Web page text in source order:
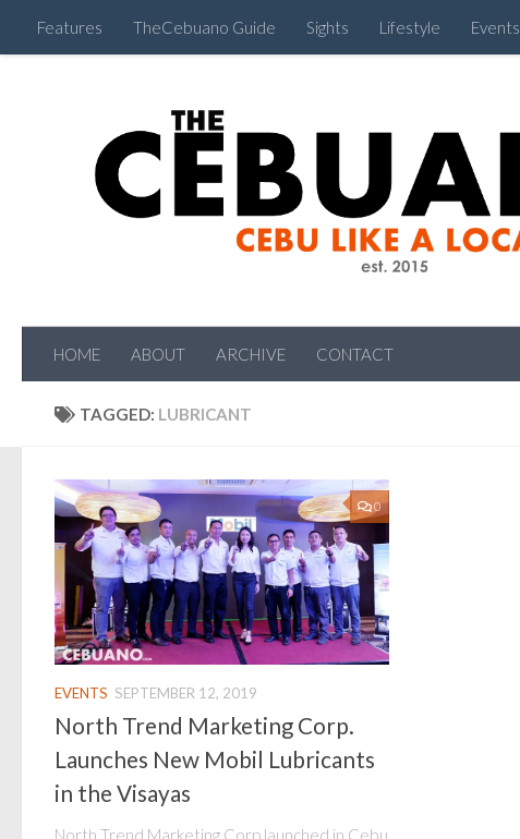
Features TheCebuano Guide Sights Lifestyle Events
HOME ABOUT ARCHIVE CONTACT
TAGGED: LUBRICANT
0
EVENTS SEPTEMBER 12, 2019
North Trend Marketing Corp.
Launches New Mobil Lubricants
in the Visayas
North Trend Marketing Corp launched in Cebu